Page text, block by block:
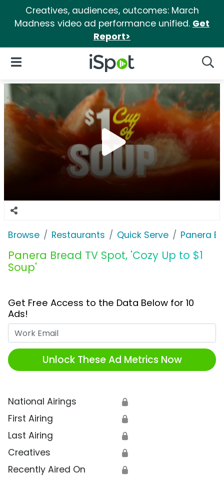
Creatives, audiences, outcomes: March
Madness video ad performance unified. Get
Report>
iSpot Logo
Open Navigation
Browse Restaurants Quick Serve Panera
Panera Bread TV Spot, 'Cozy Up to $1
Soup'
Get Free Access to the Data Below for 10
Ads!
Unlock These Ad Metrics Now
National Airings 🔒
First Airing 🔒
Last Airing 🔒
Creatives 🔒
Recently Aired On 🔒